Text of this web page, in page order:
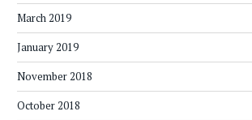
March 2019
January 2019
November 2018
October 2018